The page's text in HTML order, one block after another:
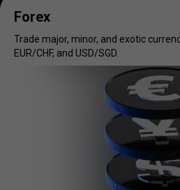
markets
Forex
Trade major, minor, and exotic
EUR/CHF, and USD/SGD.